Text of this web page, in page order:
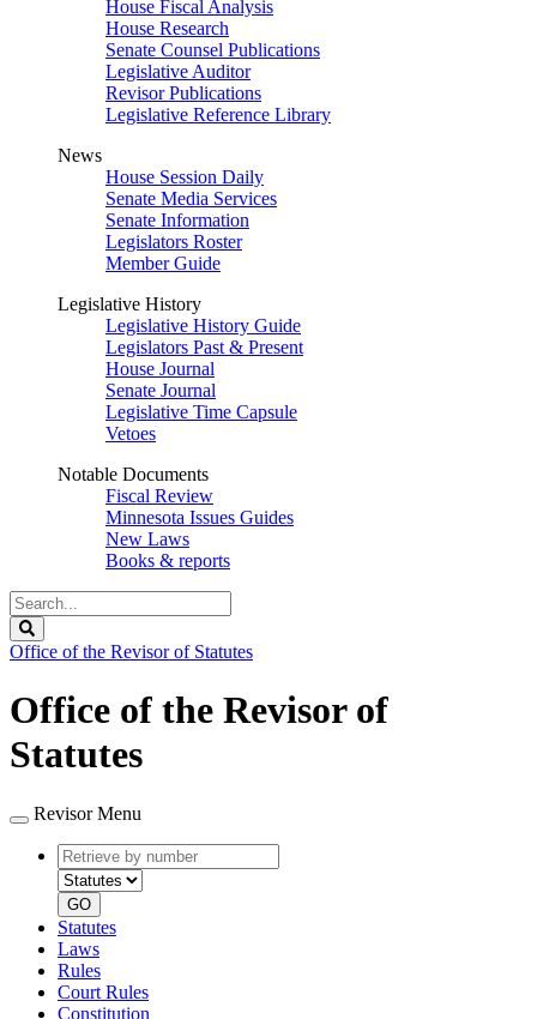
House Fiscal Analysis
House Research
Senate Counsel Publications
Legislative Auditor
Revisor Publications
Legislative Reference Library
News
House Session Daily
Senate Media Services
Senate Information
Legislators Roster
Member Guide
Legislative History
Legislative History Guide
Legislators Past & Present
House Journal
Senate Journal
Legislative Time Capsule
Vetoes
Notable Documents
Fiscal Review
Minnesota Issues Guides
New Laws
Books & reports
Search
Legislature
Office of the Revisor of Statutes
Office of the Revisor of
Statutes
Revisor Menu
Retrieve
by
number
type
GO
Statutes
Laws
Rules
Court Rules
Constitution